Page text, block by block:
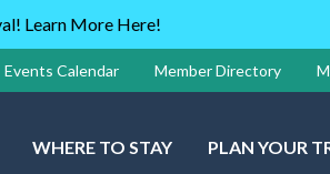
Learn More Here!
Events Calendar Member Directory
WHERE TO STAY PLAN YOUR